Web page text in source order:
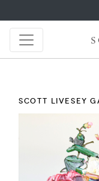
SCOTT LIVESEY